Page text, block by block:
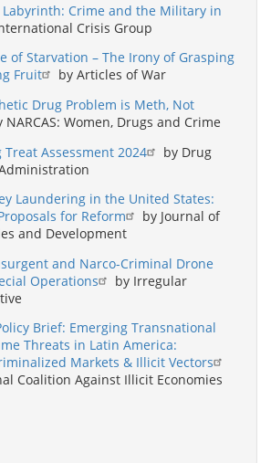
Labyrinth: Crime and the Military in
Crisis Group
of Starvation – The Irony of Grasping
Fruit
by Articles of War
Drug Problem is Meth, Not
NARCAS: Women, Drugs and Crime
Assessment 2024
by Drug
Laundering in the United States:
for Reform
by Journal of
and Development
and Narco-Criminal Drone
Operations
by Irregular
Brief: Emerging Transnational
Threats in Latin America:
Markets & Illicit Vectors
Coalition Against Illicit Economies